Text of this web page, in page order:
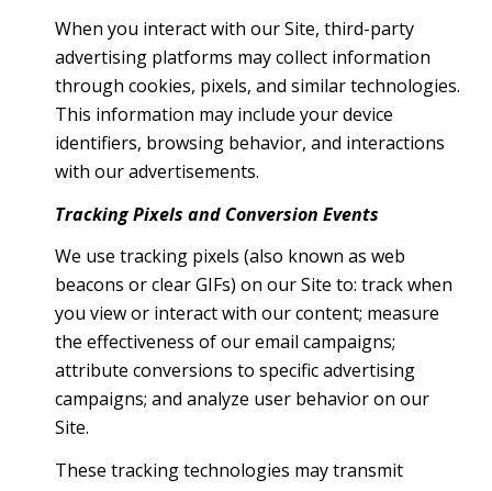
When you interact with our Site, third-party
advertising platforms may collect information
through cookies, pixels, and similar technologies.
This information may include your device
identifiers, browsing behavior, and interactions
with our advertisements.
Tracking Pixels and Conversion Events
We use tracking pixels (also known as web
beacons or clear GIFs) on our Site to: track when
you view or interact with our content; measure
the effectiveness of our email campaigns;
attribute conversions to specific advertising
campaigns; and analyze user behavior on our
Site.
These tracking technologies may transmit